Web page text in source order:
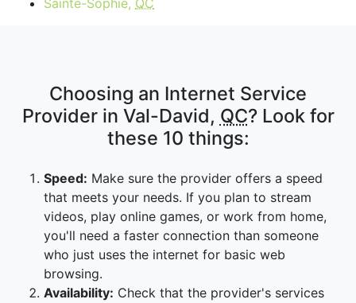
Sainte-Sophie, QC
Choosing an Internet Service
Provider in Val-David, QC? Look for
these 10 things:
Speed: Make sure the provider offers a speed
that meets your needs. If you plan to stream
videos, play online games, or work from home,
you'll need a faster connection than someone
who just uses the internet for basic web
browsing.
Availability: Check that the provider's services